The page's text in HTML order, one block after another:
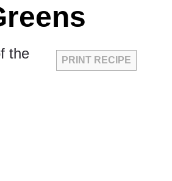
PRINT RECIPE
the